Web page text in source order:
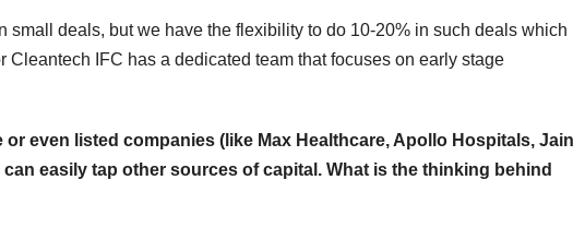
small deals, but we have the flexibility to do 10-20% in such deals which
Cleantech IFC has a dedicated team that focuses on early stage
even listed companies (like Max Healthcare, Apollo Hospitals, Jain
easily tap other sources of capital. What is the thinking behind